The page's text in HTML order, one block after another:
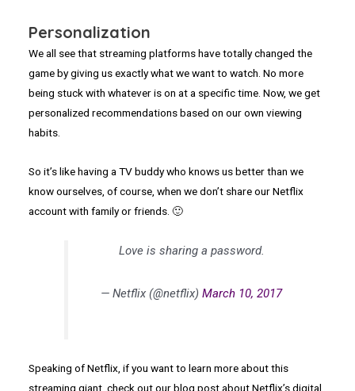
Personalization
We all see that streaming platforms have totally changed the
game by giving us exactly what we want to watch. No more
being stuck with whatever is on at a specific time. Now, we get
personalized recommendations based on our own viewing
habits.
So it’s like having a TV buddy who knows us better than we
know ourselves, of course, when we don’t share our Netflix
account with family or friends. 🙂
Love is sharing a password.
— Netflix (@netflix)March 10, 2017
Speaking of Netflix, if you want to learn more about this
streaming giant, check out our blog post about Netflix’s digital